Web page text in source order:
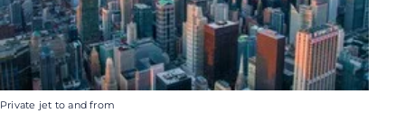
Private jet to and from